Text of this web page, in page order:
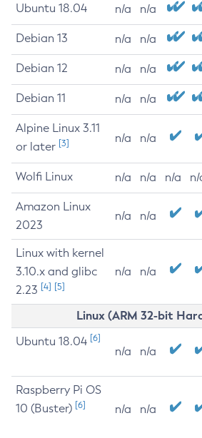
Ubuntu 18.04 n/a n/a
Debian 13 n/a n/a
Debian 12 n/a n/a
Debian 11 n/a n/a
Alpine Linux 3.11
or later [3] n/a n/a
Wolfi Linux n/a n/a n/a n/
Amazon Linux
2023
n/a n/a
Linux with kernel
3.10.x and glibc
2.23 [4] [5]
n/a n/a
Linux (ARM 32-bit
Ubuntu 18.04 [6]
n/a n/a
Raspberry Pi OS
10 (Buster) [6] n/a n/a